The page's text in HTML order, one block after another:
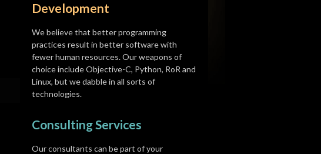
Development
We believe that better programming
practices result in better software with
fewer human resources. Our weapons of
choice include Objective-C, Python, RoR and
Linux, but we dabble in all sorts of
technologies.
Consulting Services
Our consultants can be part of your